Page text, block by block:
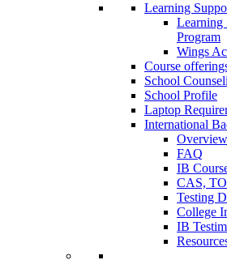
Learning
Learning
Program
Wings
Course
School
School Profile
Laptop
International
Overview
FAQ
IB
CAS,
Testing
College
IB